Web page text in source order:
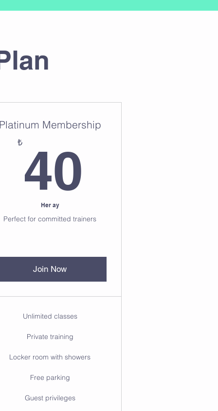
Platinum Membership
₺ 40
Her ay
Perfect for committed trainers
Join Now
Unlimited classes
Private training
Locker room with showers
Free parking
Guest privileges